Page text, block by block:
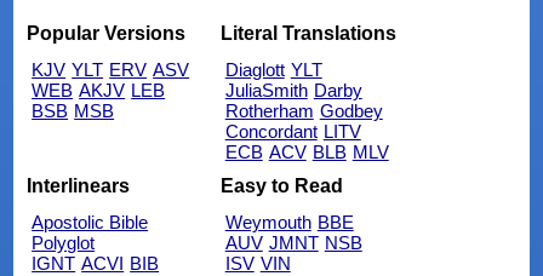
Popular Versions
KJV YLT ERV ASV
WEB AKJV LEB
BSB MSB
Literal Translations
Diaglott YLT
JuliaSmith Darby
Rotherham Godbey
Concordant LITV
ECB ACV BLB MLV
Interlinears
Apostolic Bible
Polyglot
IGNT ACVI BIB
Easy to Read
Weymouth BBE
AUV JMNT NSB
ISV VIN